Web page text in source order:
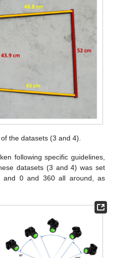
the datasets (3 and 4).
following specific guidelines,
datasets (3 and 4) was set
and 0 and 360 all around, as